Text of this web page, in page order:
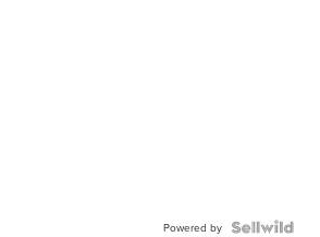
Powered by